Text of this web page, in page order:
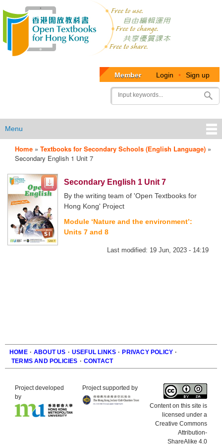
User
account
menu
Member Login • Sign up
Search
Menu
OTB
Menu
Home » Textbooks for Secondary Schools (English Language) »
Secondary English 1 Unit 7
Secondary English 1 Unit 7
By the writing team of 'Open Textbooks for
Hong Kong' Project
Module ‘Nature and the environment’:
Units 7 and 8
Last modified: 19 Jun, 2023 - 14:19
Footer
HOME · ABOUT US · USEFUL LINKS · PRIVACY POLICY ·
TERMS AND POLICIES · CONTACT
Project developed
by
Project supported by
Content on this site is
licensed under a
Creative Commons
Attribution-
ShareAlike 4.0